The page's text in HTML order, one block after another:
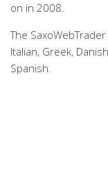
on in 2008.
The
Italian, Greek,
Spanish.